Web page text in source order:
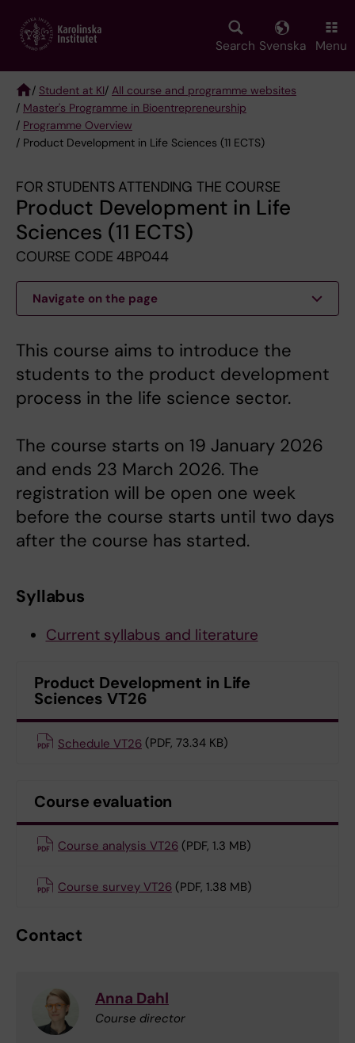
main
Search Svenska Menu
Breadcrumb
/ Student at KI/ All course and programme websites
/ Master's Programme in Bioentrepreneurship
/ Programme Overview
/ Product Development in Life Sciences (11 ECTS)
FOR STUDENTS ATTENDING THE COURSE
Product Development in Life
Sciences (11 ECTS)
COURSE CODE 4BP044
Navigate on the page
This course aims to introduce the
students to the product development
process in the life science sector.
The course starts on 19 January 2026
and ends 23 March 2026. The
registration will be open one week
before the course starts until two days
after the course has started.
Syllabus
Current syllabus and literature
Product Development in Life
Sciences VT26
Schedule VT26 (PDF, 73.34 KB)
Course evaluation
Course analysis VT26 (PDF, 1.3 MB)
Course survey VT26 (PDF, 1.38 MB)
Contact
Anna Dahl
Course director